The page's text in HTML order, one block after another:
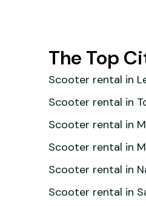
The Top
Scooter rental in
Scooter rental in
Scooter rental in
Scooter rental in
Scooter rental in
Scooter rental in